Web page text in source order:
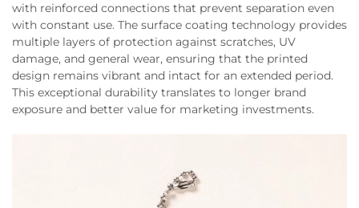
with reinforced connections that prevent separation even
with constant use. The surface coating technology provides
multiple layers of protection against scratches, UV
damage, and general wear, ensuring that the printed
design remains vibrant and intact for an extended period.
This exceptional durability translates to longer brand
exposure and better value for marketing investments.